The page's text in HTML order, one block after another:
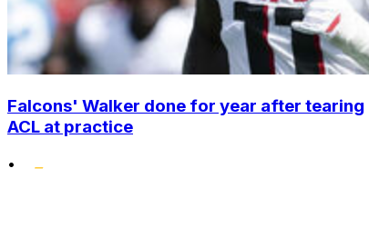
Falcons' Walker done for year after tearing
ACL at practice
•